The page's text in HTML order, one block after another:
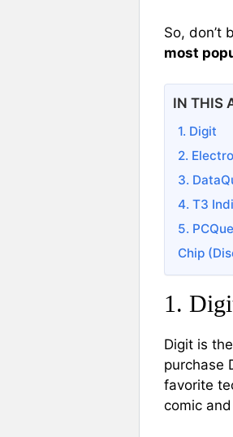
So, don’t
most
IN THIS
1. Digit
2.
3.
4. T3
5.
Chip
1.
Digit is
purchase
favorite
comic